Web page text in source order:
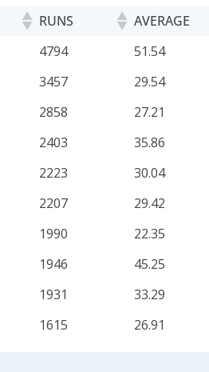
RUNS AVERAGE
RUNS AVERAGE
4794 51.54
3457 29.54
2858 27.21
2403 35.86
2223 30.04
2207 29.42
1990 22.35
1946 45.25
1931 33.29
1615 26.91